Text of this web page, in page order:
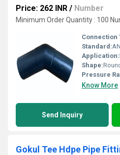
Price: 262 INR / Number
Minimum Order Quantity : 100
Connection
Standard:
Application:
Shape:
Pressure
Know More
Send Inquiry
Gokul Tee Hdpe Pipe